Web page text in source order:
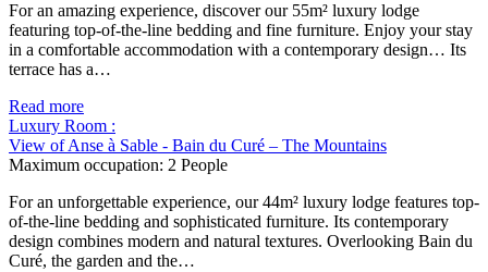
For an amazing experience, discover our 55m² luxury lodge
featuring top-of-the-line bedding and fine furniture. Enjoy your stay
in a comfortable accommodation with a contemporary design… Its
terrace has a…
Read more
Luxury Room :
View of Anse à Sable - Bain du Curé – The Mountains
Maximum occupation: 2 People
For an unforgettable experience, our 44m² luxury lodge features top-
of-the-line bedding and sophisticated furniture. Its contemporary
design combines modern and natural textures. Overlooking Bain du
Curé, the garden and the…